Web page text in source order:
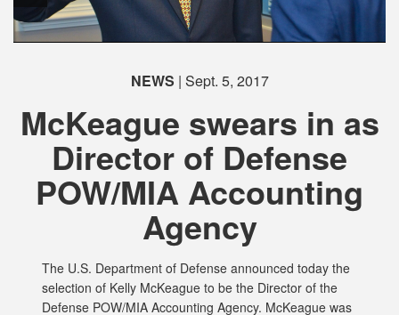
PHOTO INFORMATION
NEWS | Sept. 5, 2017
McKeague swears in as
Director of Defense
POW/MIA Accounting
Agency
The U.S. Department of Defense announced today the
selection of Kelly McKeague to be the Director of the
Defense POW/MIA Accounting Agency. McKeague was